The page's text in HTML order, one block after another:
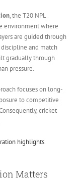
, the T20 NPL
environment where
are guided through
and match
gradually through
pressure.
focuses on long-
to competitive
cricket
highlights.
Matters